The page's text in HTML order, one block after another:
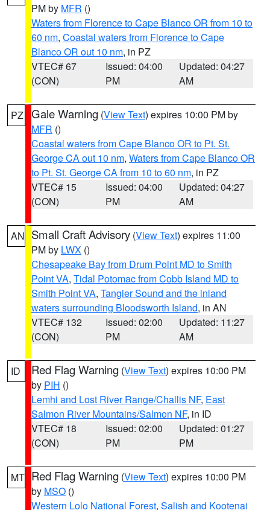
PM by MFR ()
Waters from Florence to Cape Blanco OR from 10 to
60 nm, Coastal waters from Florence to Cape
Blanco OR out 10 nm, in PZ
VTEC# 67
(CON)
Issued: 04:00
PM
Updated: 04:27
AM
PZ Gale Warning (View Text) expires 10:00 PM by
MFR ()
Coastal waters from Cape Blanco OR to Pt. St.
George CA out 10 nm, Waters from Cape Blanco OR
to Pt. St. George CA from 10 to 60 nm, in PZ
VTEC# 15
(CON)
Issued: 04:00
PM
Updated: 04:27
AM
AN Small Craft Advisory (View Text) expires 11:00
PM by LWX ()
Chesapeake Bay from Drum Point MD to Smith
Point VA, Tidal Potomac from Cobb Island MD to
Smith Point VA, Tangier Sound and the inland
waters surrounding Bloodsworth Island, in AN
VTEC# 132
(CON)
Issued: 02:00
PM
Updated: 11:27
AM
ID Red Flag Warning (View Text) expires 10:00 PM
by PIH ()
Lemhi and Lost River Range/Challis NF, East
Salmon River Mountains/Salmon NF, in ID
VTEC# 18
(CON)
Issued: 02:00
PM
Updated: 01:27
PM
MT Red Flag Warning (View Text) expires 10:00 PM
by MSO ()
Western Lolo National Forest, Salish and Kootenai